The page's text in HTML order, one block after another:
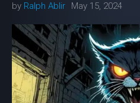
by Ralph Ablir May 15, 2024